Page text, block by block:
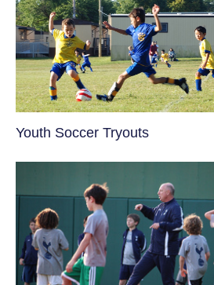
Youth Soccer Tryouts